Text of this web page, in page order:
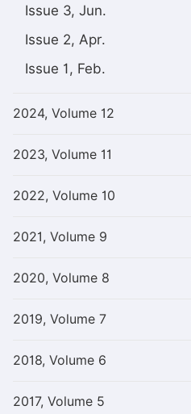
Issue 3, Jun.
Issue 2, Apr.
Issue 1, Feb.
2024, Volume 12
2023, Volume 11
2022, Volume 10
2021, Volume 9
2020, Volume 8
2019, Volume 7
2018, Volume 6
2017, Volume 5